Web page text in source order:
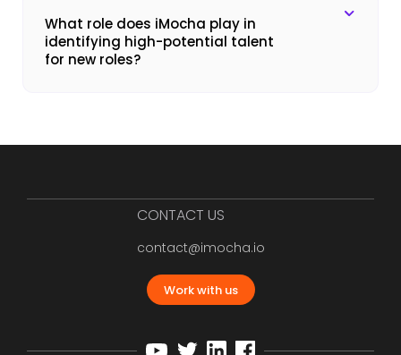
What role does iMocha play in
identifying high-potential talent
for new roles?
CONTACT US
contact@imocha.io
Work with us